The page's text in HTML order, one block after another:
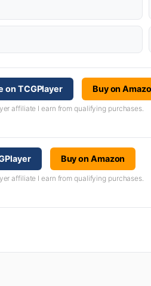
on TCGPlayer Buy on
affiliate I earn from qualifying purchases.
Buy on Amazon
affiliate I earn from qualifying purchases.